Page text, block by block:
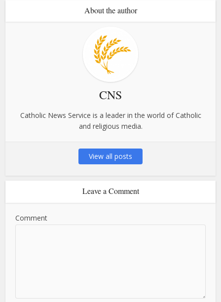
About the author
CNS
Catholic News Service is a leader in the world of Catholic
and religious media.
View all posts
Leave a Comment
Comment